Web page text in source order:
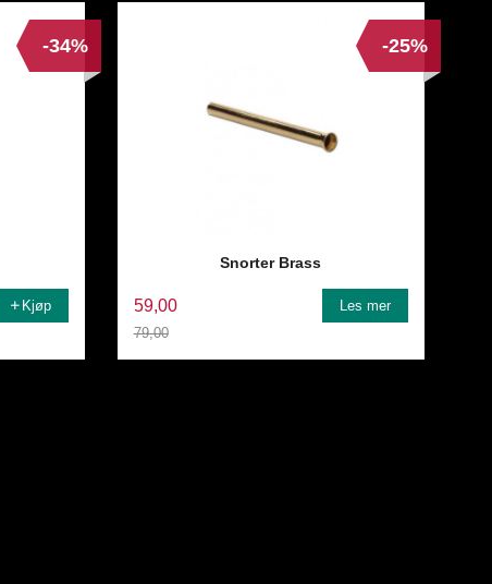
-34%
Kjøp
Snorter Brass
59,00
79,00
-25%
Les mer